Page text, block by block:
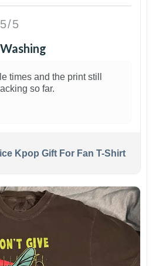
5/5
times and the print still
so far.
Kpop Gift For Fan T-Shirt